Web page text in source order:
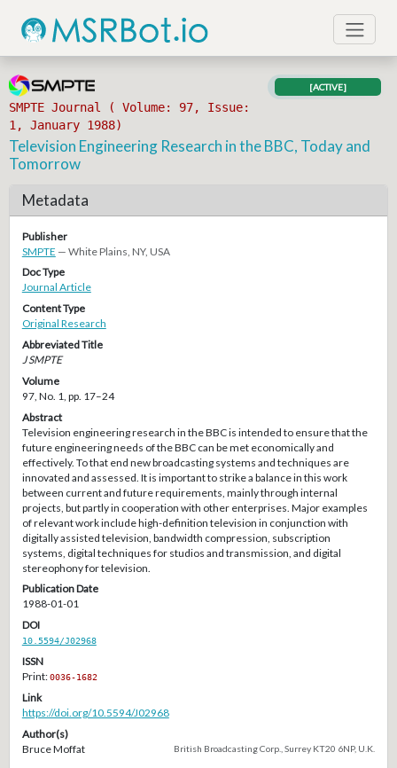
SMPTE Journal ( Volume: 97, Issue:
1, January 1988)
[ACTIVE]
Television Engineering Research in the BBC, Today and
Tomorrow
Metadata
Publisher
SMPTE — White Plains, NY, USA
Doc Type
Journal Article
Content Type
Original Research
Abbreviated Title
J SMPTE
Volume
97, No. 1, pp. 17–24
Abstract
Television engineering research in the BBC is intended to ensure that the
future engineering needs of the BBC can be met economically and
effectively. To that end new broadcasting systems and techniques are
innovated and assessed. It is important to strike a balance in this work
between current and future requirements, mainly through internal
projects, but partly in cooperation with other enterprises. Major examples
of relevant work include high-definition television in conjunction with
digitally assisted television, bandwidth compression, subscription
systems, digital techniques for studios and transmission, and digital
stereophony for television.
Publication Date
1988-01-01
DOI
10.5594/J02968
ISSN
Print:0036-1682
Link
https://doi.org/10.5594/J02968
Author(s)
Bruce Moffat
British Broadcasting Corp., Surrey KT20 6NP, U.K.